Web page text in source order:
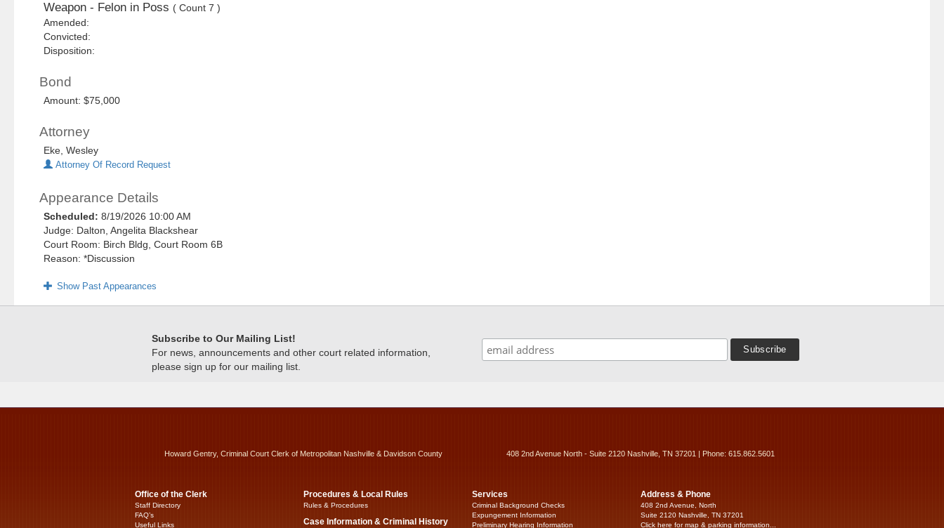
Weapon - Felon in Poss ( Count 7 )
Amended:
Convicted:
Disposition:
Bond
Amount: $75,000
Attorney
Eke, Wesley
Attorney Of Record Request
Appearance Details
Scheduled:8/19/2026 10:00 AM
Judge: Dalton, Angelita Blackshear
Court Room: Birch Bldg, Court Room 6B
Reason: *Discussion
Show Past Appearances
Subscribe to Our Mailing List!
For news, announcements and other court related information,
please sign up for our mailing list.
Howard Gentry, Criminal Court Clerk of Metropolitan Nashville & Davidson County 408 2nd Avenue North - Suite 2120 Nashville, TN 37201 | Phone: 615.862.5601
Office of the Clerk
Staff Directory
FAQ’s
Useful Links
Procedures & Local Rules
Rules & Procedures
Case Information & Criminal History
Services
Criminal Background Checks
Expungement Information
Preliminary Hearing Information
Address & Phone
408 2nd Avenue, North
Suite 2120 Nashville, TN 37201
Click here for map & parking information...